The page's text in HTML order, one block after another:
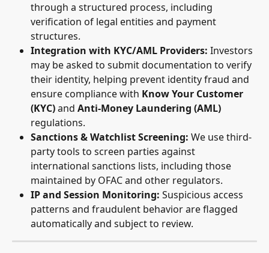
through a structured process, including
verification of legal entities and payment
structures.
Integration with KYC/AML Providers: Investors
may be asked to submit documentation to verify
their identity, helping prevent identity fraud and
ensure compliance with Know Your Customer
(KYC) and Anti-Money Laundering (AML)
regulations.
Sanctions & Watchlist Screening: We use third-
party tools to screen parties against
international sanctions lists, including those
maintained by OFAC and other regulators.
IP and Session Monitoring: Suspicious access
patterns and fraudulent behavior are flagged
automatically and subject to review.